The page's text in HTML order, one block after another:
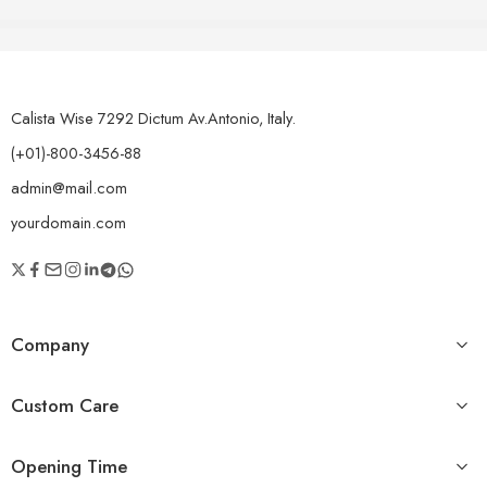
pleasure of the moment, so blinded by desire.
Calista Wise 7292 Dictum Av.Antonio, Italy.
(+01)-800-3456-88
admin@mail.com
yourdomain.com
Company
Custom Care
Opening Time